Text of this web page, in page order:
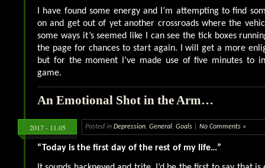
I have found some energy and I’m attempting to find
on and get out of yet another crossroads where the
some ways it’s seemed like I can see the tick boxes
the page for chances to start again. I will get a more
but for the moment I’ve made use of five minutes to
game.
An Emotional Shot in the Arm…
2017 - 11.05 Posted in Depression, General, Goals No Comments »
“Today is the first day of the rest of my life…”